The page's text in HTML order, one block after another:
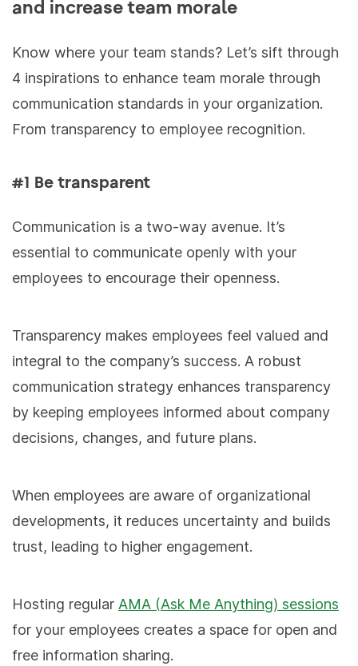
and increase team morale
Know where your team stands? Let’s sift through
4 inspirations to enhance team morale through
communication standards in your organization.
From transparency to employee recognition.
#1 Be transparent
Communication is a two-way avenue. It’s
essential to communicate openly with your
employees to encourage their openness.
Transparency makes employees feel valued and
integral to the company’s success. A robust
communication strategy enhances transparency
by keeping employees informed about company
decisions, changes, and future plans.
When employees are aware of organizational
developments, it reduces uncertainty and builds
trust, leading to higher engagement.
Hosting regular AMA (Ask Me Anything) sessions
for your employees creates a space for open and
free information sharing.